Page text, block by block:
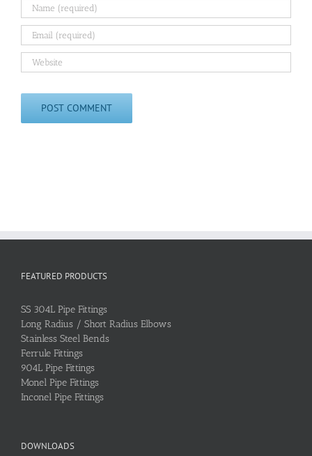
FEATURED PRODUCTS
SS 304L Pipe Fittings
Long Radius / Short Radius Elbows
Stainless Steel Bends
Ferrule Fittings
904L Pipe Fittings
Monel Pipe Fittings
Inconel Pipe Fittings
DOWNLOADS